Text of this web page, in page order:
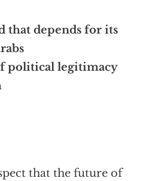
that depends for its
political legitimacy
that the future of